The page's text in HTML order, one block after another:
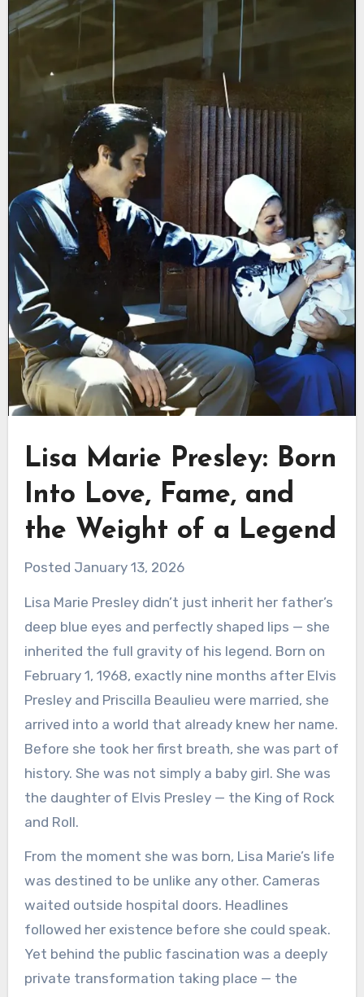
Lisa Marie Presley: Born
Into Love, Fame, and
the Weight of a Legend
Posted January 13, 2026
Lisa Marie Presley didn’t just inherit her father’s
deep blue eyes and perfectly shaped lips — she
inherited the full gravity of his legend. Born on
February 1, 1968, exactly nine months after Elvis
Presley and Priscilla Beaulieu were married, she
arrived into a world that already knew her name.
Before she took her first breath, she was part of
history. She was not simply a baby girl. She was
the daughter of Elvis Presley — the King of Rock
and Roll.
From the moment she was born, Lisa Marie’s life
was destined to be unlike any other. Cameras
waited outside hospital doors. Headlines
followed her existence before she could speak.
Yet behind the public fascination was a deeply
private transformation taking place — the